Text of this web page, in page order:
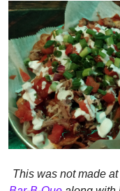
This was not made